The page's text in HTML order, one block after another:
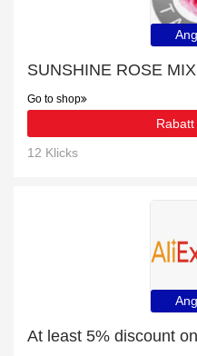
SUNSHINE ROSE
Go to shop
12 Klicks
At least 5% discount